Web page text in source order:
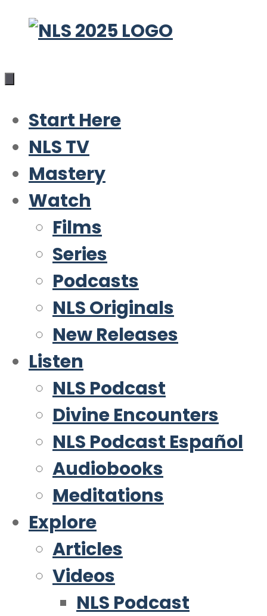
Skip
content
Start Here
NLS TV
Mastery
Watch
Films
Series
Podcasts
NLS Originals
New Releases
Listen
NLS Podcast
Divine Encounters
NLS Podcast Español
Audiobooks
Meditations
Explore
Articles
Videos
NLS Podcast